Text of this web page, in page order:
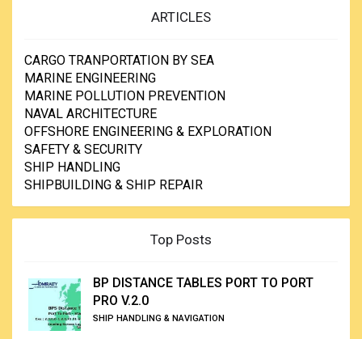
ARTICLES
CARGO TRANPORTATION BY SEA
MARINE ENGINEERING
MARINE POLLUTION PREVENTION
NAVAL ARCHITECTURE
OFFSHORE ENGINEERING & EXPLORATION
SAFETY & SECURITY
SHIP HANDLING
SHIPBUILDING & SHIP REPAIR
Top Posts
BP DISTANCE TABLES PORT TO PORT
PRO V.2.0
SHIP HANDLING & NAVIGATION